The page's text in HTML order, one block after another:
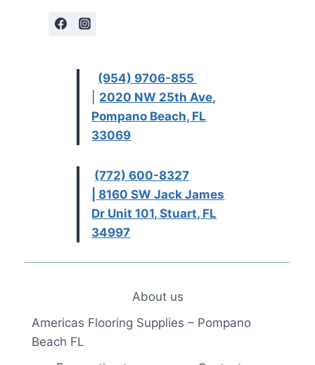
(954) 9706-855
2020 NW 25th Ave,
Pompano Beach, FL
33069
(772) 600-8327
| 8160 SW Jack James
Dr Unit 101, Stuart, FL
34997
About us
Americas Flooring Supplies – Pompano
Beach FL